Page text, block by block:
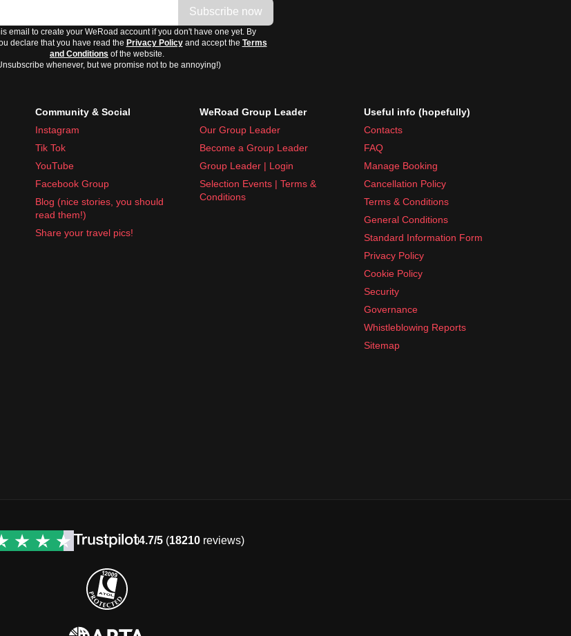
Subscribe now
email to create your WeRoad account if you don't have one yet. By
declare that you have read the Privacy Policyand accept the Terms
and Conditions of the website.
whenever, but we promise not to be annoying!)
Community & Social
Instagram
Tik Tok
YouTube
Facebook Group
Blog (nice stories, you should
read them!)
Share your travel pics!
WeRoad Group Leader
Our Group Leader
Become a Group Leader
Group Leader | Login
Selection Events | Terms &
Conditions
Useful info (hopefully)
Contacts
FAQ
Manage Booking
Cancellation Policy
Terms & Conditions
General Conditions
Standard Information Form
Privacy Policy
Cookie Policy
Security
Governance
Whistleblowing Reports
Sitemap
4.7/5(18210reviews)